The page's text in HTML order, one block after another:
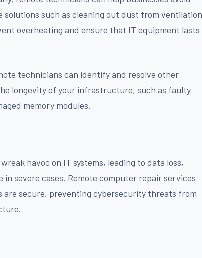
solutions such as cleaning out dust from ventilation
overheating and ensure that IT equipment lasts
technicians can identify and resolve other
longevity of your infrastructure, such as faulty
memory modules.
havoc on IT systems, leading to data loss,
severe cases. Remote computer repair services
are secure, preventing cybersecurity threats from